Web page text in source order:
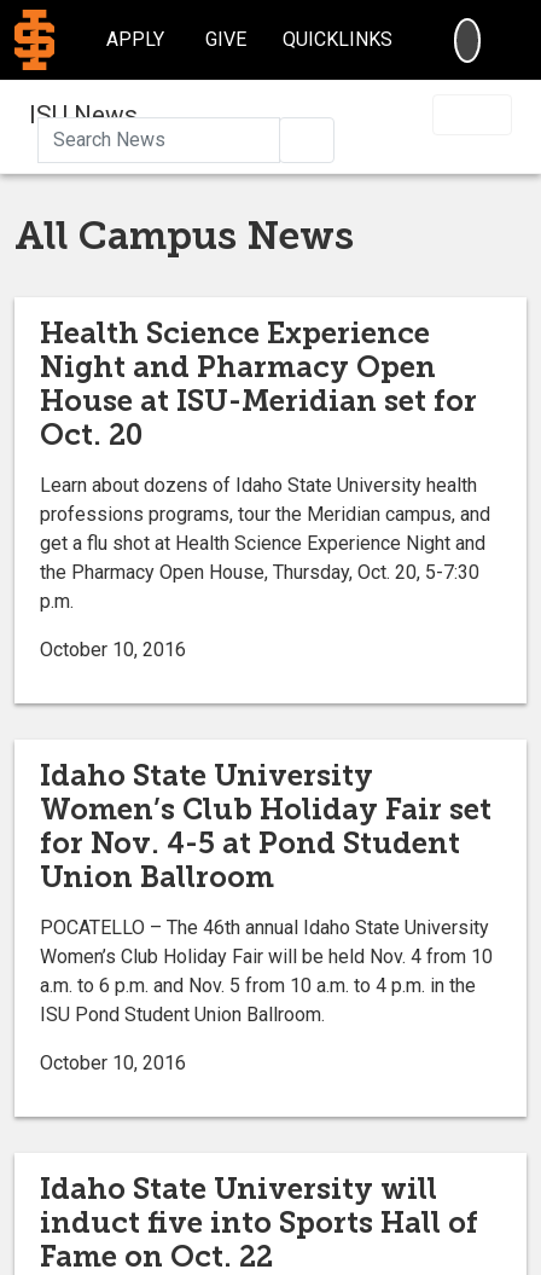
APPLY GIVE QUICKLINKS
ISU News
All Campus News
Health Science Experience
Night and Pharmacy Open
House at ISU-Meridian set for
Oct. 20
Learn about dozens of Idaho State University health
professions programs, tour the Meridian campus, and
get a flu shot at Health Science Experience Night and
the Pharmacy Open House, Thursday, Oct. 20, 5-7:30
p.m.
October 10, 2016
Idaho State University
Women’s Club Holiday Fair set
for Nov. 4-5 at Pond Student
Union Ballroom
POCATELLO – The 46th annual Idaho State University
Women’s Club Holiday Fair will be held Nov. 4 from 10
a.m. to 6 p.m. and Nov. 5 from 10 a.m. to 4 p.m. in the
ISU Pond Student Union Ballroom.
October 10, 2016
Idaho State University will
induct five into Sports Hall of
Fame on Oct. 22